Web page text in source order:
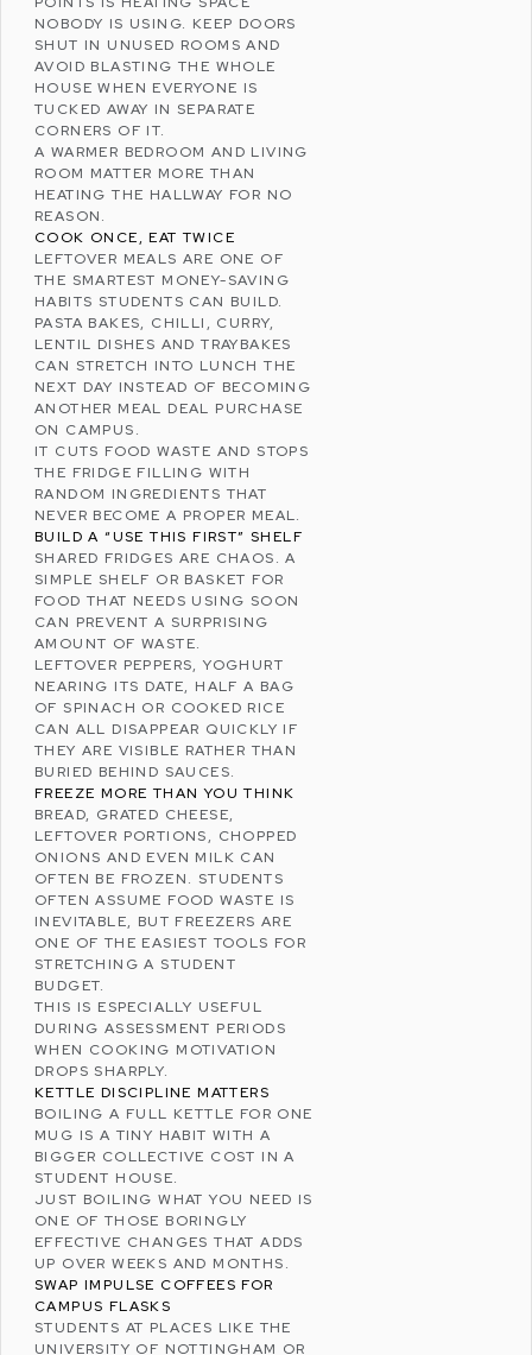
NOBODY IS USING. KEEP DOORS
SHUT IN UNUSED ROOMS AND
AVOID BLASTING THE WHOLE
HOUSE WHEN EVERYONE IS
TUCKED AWAY IN SEPARATE
CORNERS OF IT.
A WARMER BEDROOM AND LIVING
ROOM MATTER MORE THAN
HEATING THE HALLWAY FOR NO
REASON.
COOK ONCE, EAT TWICE
LEFTOVER MEALS ARE ONE OF
THE SMARTEST MONEY-SAVING
HABITS STUDENTS CAN BUILD.
PASTA BAKES, CHILLI, CURRY,
LENTIL DISHES AND TRAYBAKES
CAN STRETCH INTO LUNCH THE
NEXT DAY INSTEAD OF BECOMING
ANOTHER MEAL DEAL PURCHASE
ON CAMPUS.
IT CUTS FOOD WASTE AND STOPS
THE FRIDGE FILLING WITH
RANDOM INGREDIENTS THAT
NEVER BECOME A PROPER MEAL.
BUILD A “USE THIS FIRST” SHELF
SHARED FRIDGES ARE CHAOS. A
SIMPLE SHELF OR BASKET FOR
FOOD THAT NEEDS USING SOON
CAN PREVENT A SURPRISING
AMOUNT OF WASTE.
LEFTOVER PEPPERS, YOGHURT
NEARING ITS DATE, HALF A BAG
OF SPINACH OR COOKED RICE
CAN ALL DISAPPEAR QUICKLY IF
THEY ARE VISIBLE RATHER THAN
BURIED BEHIND SAUCES.
FREEZE MORE THAN YOU THINK
BREAD, GRATED CHEESE,
LEFTOVER PORTIONS, CHOPPED
ONIONS AND EVEN MILK CAN
OFTEN BE FROZEN. STUDENTS
OFTEN ASSUME FOOD WASTE IS
INEVITABLE, BUT FREEZERS ARE
ONE OF THE EASIEST TOOLS FOR
STRETCHING ASTUDENT
BUDGET.
THIS IS ESPECIALLY USEFUL
DURING ASSESSMENT PERIODS
WHEN COOKING MOTIVATION
DROPS SHARPLY.
KETTLE DISCIPLINE MATTERS
BOILING A FULL KETTLE FOR ONE
MUG IS A TINY HABIT WITH A
BIGGER COLLECTIVE COST IN A
STUDENT HOUSE.
JUST BOILING WHAT YOU NEED IS
ONE OF THOSE BORINGLY
EFFECTIVE CHANGES THAT ADDS
UP OVER WEEKS AND MONTHS.
SWAP IMPULSE COFFEES FOR
CAMPUS FLASKS
STUDENTS AT PLACES LIKE THE
UNIVERSITY OF NOTTINGHAM OR